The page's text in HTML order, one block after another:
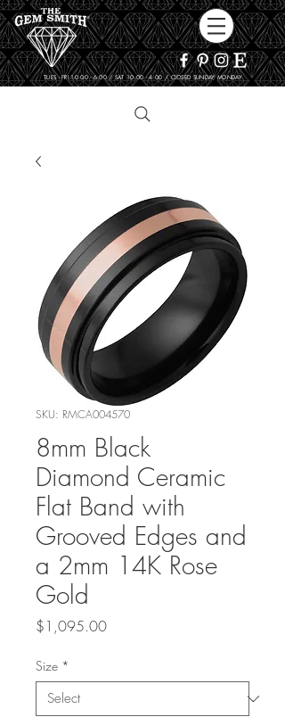
TUES - FRI 10:00 - 6:00 / SAT 10:00 - 4:00 / CLOSED SUNDAY, MONDAY
SKU: RMCA004570
8mm Black
Diamond Ceramic
Flat Band with
Grooved Edges and
a 2mm 14K Rose
Gold
$1,095.00Price
Size *